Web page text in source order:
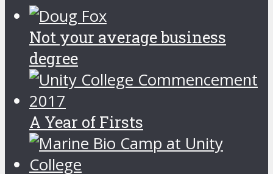
Not your average business
degree
A Year of Firsts